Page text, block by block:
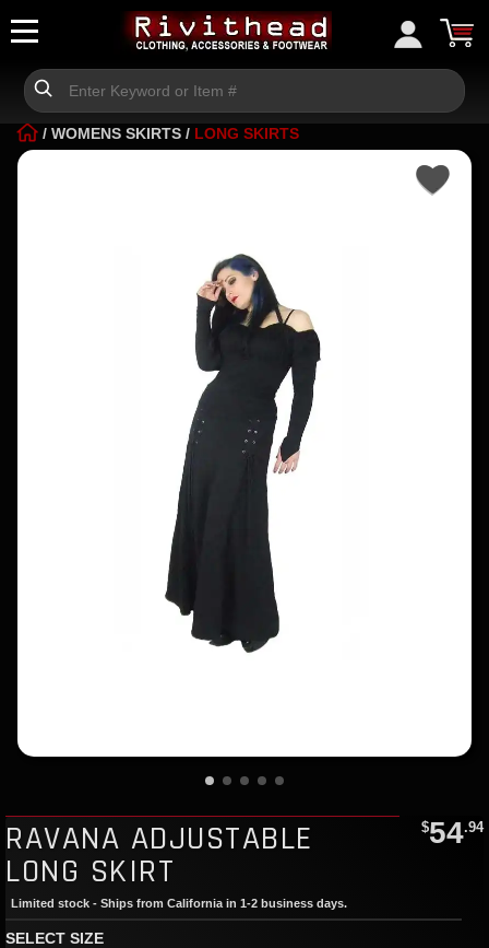
/ WOMENS SKIRTS / LONG SKIRTS
RAVANA ADJUSTABLE
LONG SKIRT
$54.94
Limited stock - Ships from California in 1-2 business days.
SELECT SIZE